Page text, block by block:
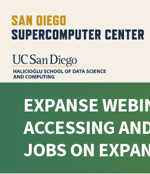
EXPANSE
ACCESSING
JOBS ON